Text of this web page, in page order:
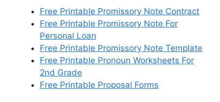
Free Printable Promissory Note Contract
Free Printable Promissory Note For
Personal Loan
Free Printable Promissory Note Template
Free Printable Pronoun Worksheets For
2nd Grade
Free Printable Proposal Forms